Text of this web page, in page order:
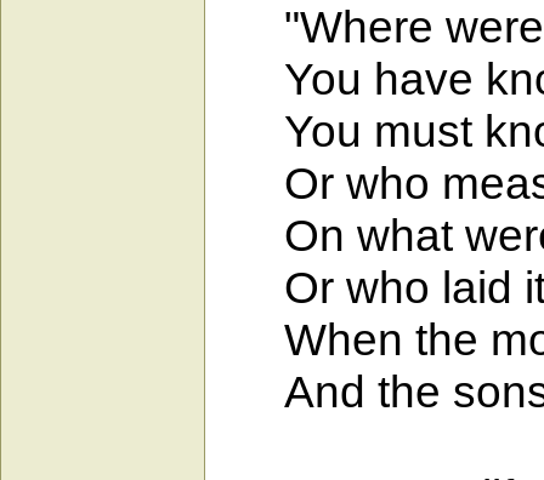
"Where were
You have
You must
Or who
On what
Or who laid
When the
And the sons